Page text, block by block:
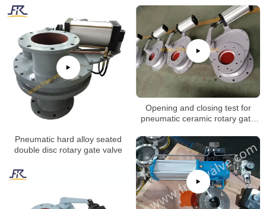
Pneumatic hard alloy seated
double disc rotary gate valve
Opening and closing test for
pneumatic ceramic rotary gate